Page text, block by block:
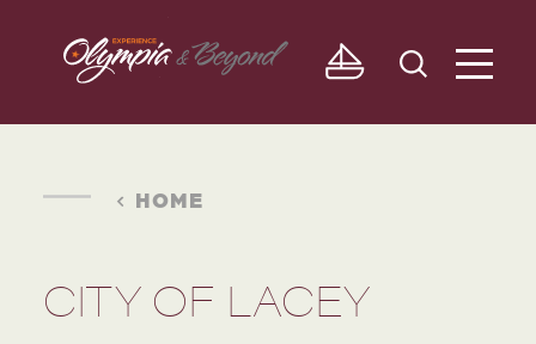
Skip to content
HOME
CITY OF LACEY